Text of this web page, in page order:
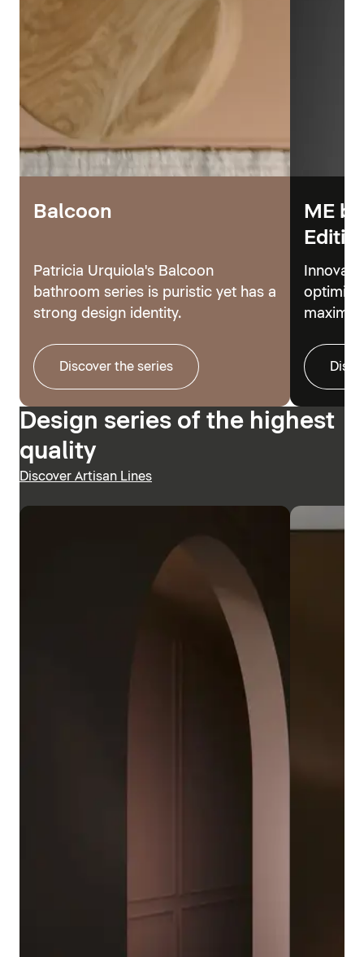
Balcoon
Patricia Urquiola's Balcoon
bathroom series is puristic yet has a
strong design identity.
Discover the series
ME
Design series of the highest
quality
Discover Artisan Lines